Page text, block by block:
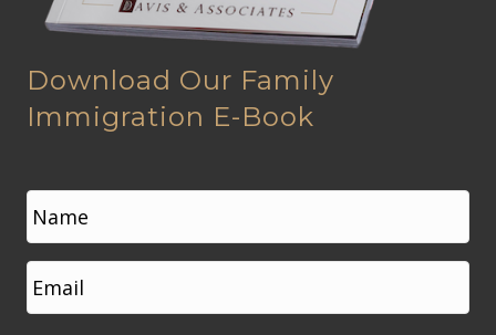
Download Our Family
Immigration E-Book
N
a
m
e
*
First
E
m